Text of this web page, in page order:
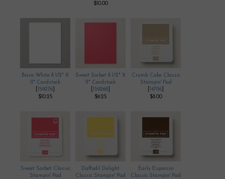
$10.00
Basic White 8 1/2" X
11" Cardstock
159276
$10.25
Sweet Sorbet 8 1/2" X
11" Cardstock
159268
$9.25
Crumb Cake Classic
Stampin' Pad
147116
$8.00
Sweet Sorbet Classic
Stampin' Pad
Daffodil Delight
Classic Stampin' Pad
Early Espresso
Classic Stampin' Pad